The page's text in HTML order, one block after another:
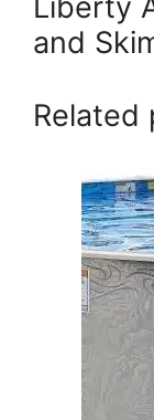
and
Related